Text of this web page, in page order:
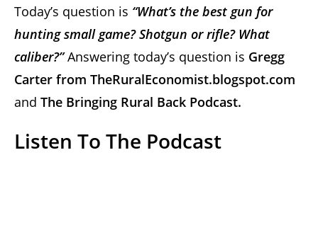
Today’s question is “What’s the best gun for
hunting small game? Shotgun or rifle? What
caliber?”Answering today’s question is Gregg
Carter from TheRuralEconomist.blogspot.com
and The Bringing Rural Back Podcast.
Listen To The Podcast